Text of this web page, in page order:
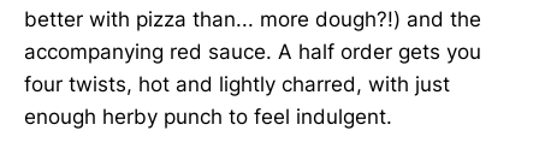
better with pizza than... more dough?!) and the
accompanying red sauce. A half order gets you
four twists, hot and lightly charred, with just
enough herby punch to feel indulgent.